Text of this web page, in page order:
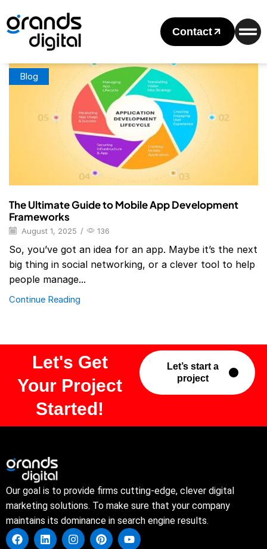
Contact
Home
Posts Tagged "Mobile App Development Frameworks
List"
Tag: Mobile App Development Frameworks List
Blog
The Ultimate Guide to Mobile App Development
Frameworks
August 1, 2025 / 136
So, you’ve got an idea for an app. Maybe it’s the next
big thing in social networking, or a clever tool to help
people manage...
Continue Reading
Let's Get
Your Project
Started!
Let’s start a
project
Our goal is to provide firms cutting-edge, clever digital
marketing solutions. To make sure that your company
maintains its dominance in search engine results.